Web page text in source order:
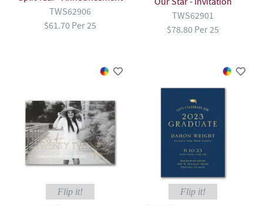
TWS62906
$61.70 Per 25
TWS62901
$78.80 Per 25
Flip it! Flip it!